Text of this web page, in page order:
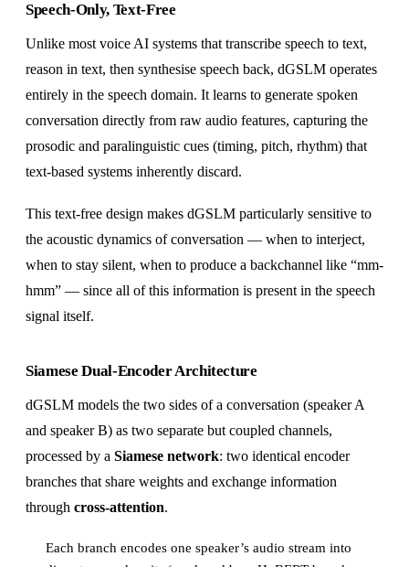
Speech-Only, Text-Free
Unlike most voice AI systems that transcribe speech to text,
reason in text, then synthesise speech back, dGSLM operates
entirely in the speech domain. It learns to generate spoken
conversation directly from raw audio features, capturing the
prosodic and paralinguistic cues (timing, pitch, rhythm) that
text-based systems inherently discard.
This text-free design makes dGSLM particularly sensitive to
the acoustic dynamics of conversation — when to interject,
when to stay silent, when to produce a backchannel like “mm-
hmm” — since all of this information is present in the speech
signal itself.
Siamese Dual-Encoder Architecture
dGSLM models the two sides of a conversation (speaker A
and speaker B) as two separate but coupled channels,
processed by a Siamese network: two identical encoder
branches that share weights and exchange information
through cross-attention.
Each branch encodes one speaker’s audio stream into